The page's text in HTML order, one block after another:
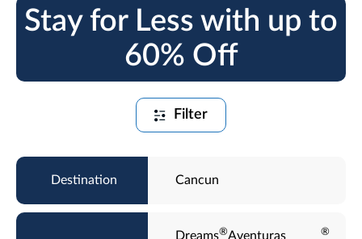
Stay for Less with up to
60% Off
Filter
Cancun
Dreams®Aventuras ®